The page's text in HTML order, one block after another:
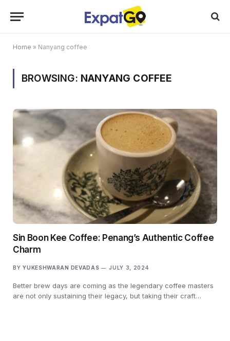
Home » Nanyang coffee
BROWSING: NANYANG COFFEE
Sin Boon Kee Coffee: Penang’s Authentic Coffee
Charm
BY YUKESHWARAN DEVADAS JULY 3, 2024
Better brew days are coming as the legendary coffee masters
are not only sustaining their legacy, but taking their craft…